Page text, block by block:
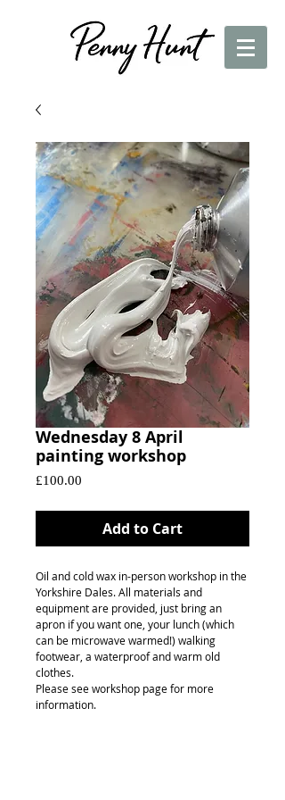
Wednesday 8 April
painting workshop
£100.00
Add to Cart
Oil and cold wax in-person workshop in the
Yorkshire Dales. All materials and
equipment are provided, just bring an
apron if you want one, your lunch (which
can be microwave warmed!) walking
footwear, a waterproof and warm old
clothes.
Please see workshop page for more
information.